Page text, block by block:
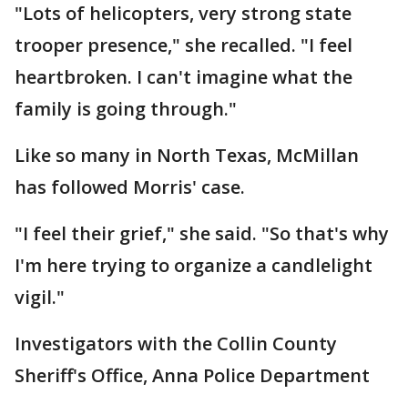
"Lots of helicopters, very strong state
trooper presence," she recalled. "I feel
heartbroken. I can't imagine what the
family is going through."
Like so many in North Texas, McMillan
has followed Morris' case.
"I feel their grief," she said. "So that's why
I'm here trying to organize a candlelight
vigil."
Investigators with the Collin County
Sheriff's Office, Anna Police Department